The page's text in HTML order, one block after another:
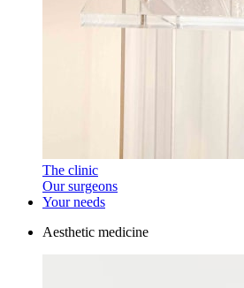
The clinic
Our surgeons
Your needs
Aesthetic medicine